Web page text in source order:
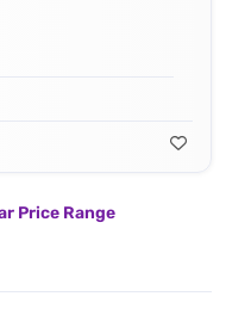
Price Range